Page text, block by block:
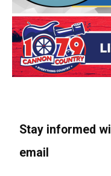
Stay informed
email